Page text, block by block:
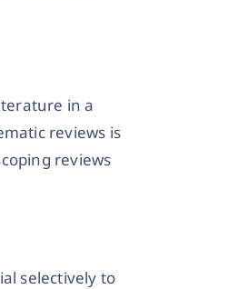
in a
reviews is
reviews
selectively to